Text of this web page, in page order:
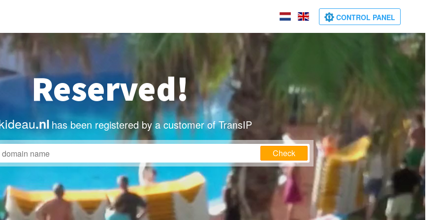
CONTROL PANEL
Reserved!
.nl has been registered by a customer of TransIP
Check